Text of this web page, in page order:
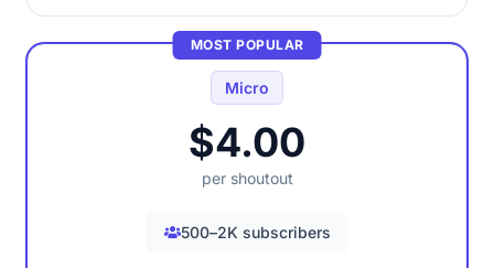
MOST POPULAR
Micro
$4.00
per shoutout
500–2K subscribers